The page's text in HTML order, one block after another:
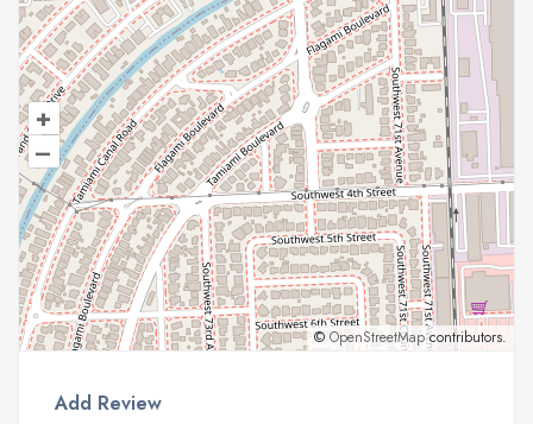
+
–
© OpenStreetMapcontributors.
Add Review